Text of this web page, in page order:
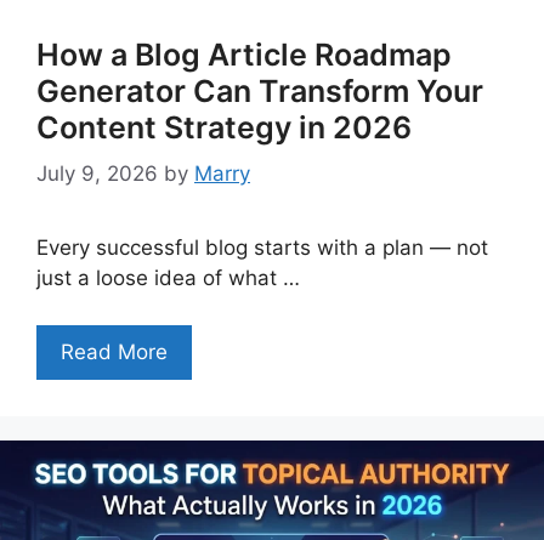
How a Blog Article Roadmap
Generator Can Transform Your
Content Strategy in 2026
July 9, 2026 by Marry
Every successful blog starts with a plan — not
just a loose idea of what …
Read More